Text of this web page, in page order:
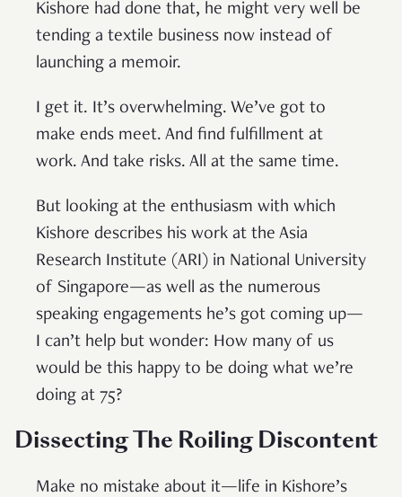
Kishore had done that, he might very well be
tending a textile business now instead of
launching a memoir.
I get it. It’s overwhelming. We’ve got to
make ends meet. And find fulfillment at
work. And take risks. All at the same time.
But looking at the enthusiasm with which
Kishore describes his work at the Asia
Research Institute (ARI) in National University
of Singapore—as well as the numerous
speaking engagements he’s got coming up—
I can’t help but wonder: How many of us
would be this happy to be doing what we’re
doing at 75?
Dissecting The Roiling Discontent
Make no mistake about it—life in Kishore’s